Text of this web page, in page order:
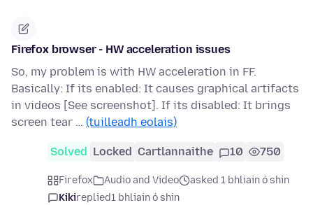
Firefox browser - HW acceleration issues
So, my problem is with HW acceleration in FF.
Basically: If its enabled: It causes graphical artifacts
in videos [See screenshot]. If its disabled: It brings
screen tear … (tuilleadh eolais)
Solved Locked Cartlannaithe 10 750
Firefox Audio and Video
asked 1 bhliain ó shin
Kikireplied1 bhliain ó shin